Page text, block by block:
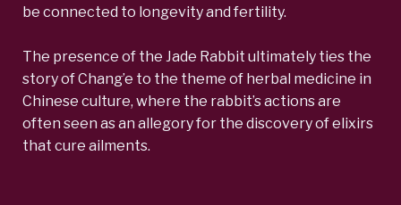
be connected to longevity and fertility.
The presence of the Jade Rabbit ultimately ties the
story of Chang’e to the theme of herbal medicine in
Chinese culture, where the rabbit’s actions are
often seen as an allegory for the discovery of elixirs
that cure ailments.